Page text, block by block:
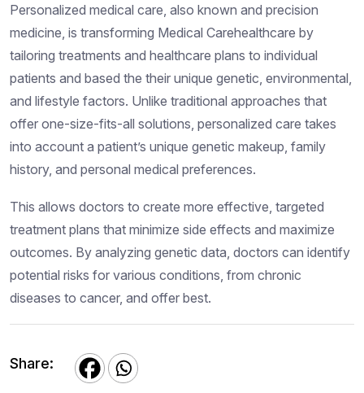
Personalized medical care, also known and precision
medicine, is transforming Medical Carehealthcare by
tailoring treatments and healthcare plans to individual
patients and based the their unique genetic, environmental,
and lifestyle factors. Unlike traditional approaches that
offer one-size-fits-all solutions, personalized care takes
into account a patient’s unique genetic makeup, family
history, and personal medical preferences.
This allows doctors to create more effective, targeted
treatment plans that minimize side effects and maximize
outcomes. By analyzing genetic data, doctors can identify
potential risks for various conditions, from chronic
diseases to cancer, and offer best.
Share: